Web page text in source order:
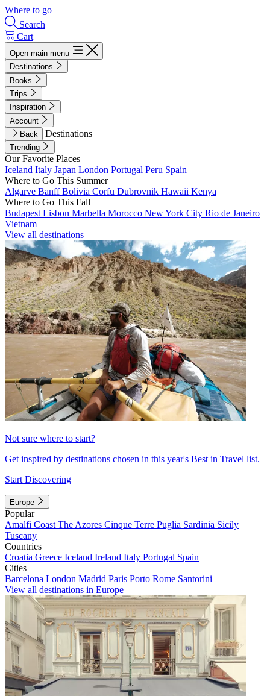
Where to go
Search
Cart
Open main menu
Destinations
Books
Trips
Inspiration
Account
Back
Destinations
Trending
Our Favorite Places
Iceland Italy Japan London Portugal Peru Spain
Where to Go This Summer
Algarve BanffBolivia Corfu Dubrovnik Hawaii Kenya
Where to Go This Fall
Budapest Lisbon Marbella Morocco New York City Rio de Janeiro
Vietnam
View all destinations
Not sure where to start?
Get inspired by destinations chosen in this year's Best in Travel list.
Start Discovering
Europe
Popular
Amalfi Coast The Azores Cinque Terre Puglia Sardinia Sicily
Tuscany
Countries
Croatia Greece Iceland Ireland Italy Portugal Spain
Cities
Barcelona London Madrid Paris Porto Rome Santorini
View all destinations in Europe